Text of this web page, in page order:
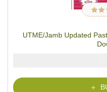
Rated
3
UTME/Jamb Updated